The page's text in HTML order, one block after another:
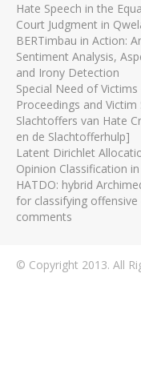
Hate Speech in the
Court Judgment in
BERTimbau in Action:
Sentiment Analysis,
and Irony Detection
Special Need of
Proceedings and
Slachtoffers van Hate
en de Slachtofferhulp]
Latent Dirichlet
Opinion Classification
HATDO: hybrid
for classifying
comments
© Copyright 2013. All